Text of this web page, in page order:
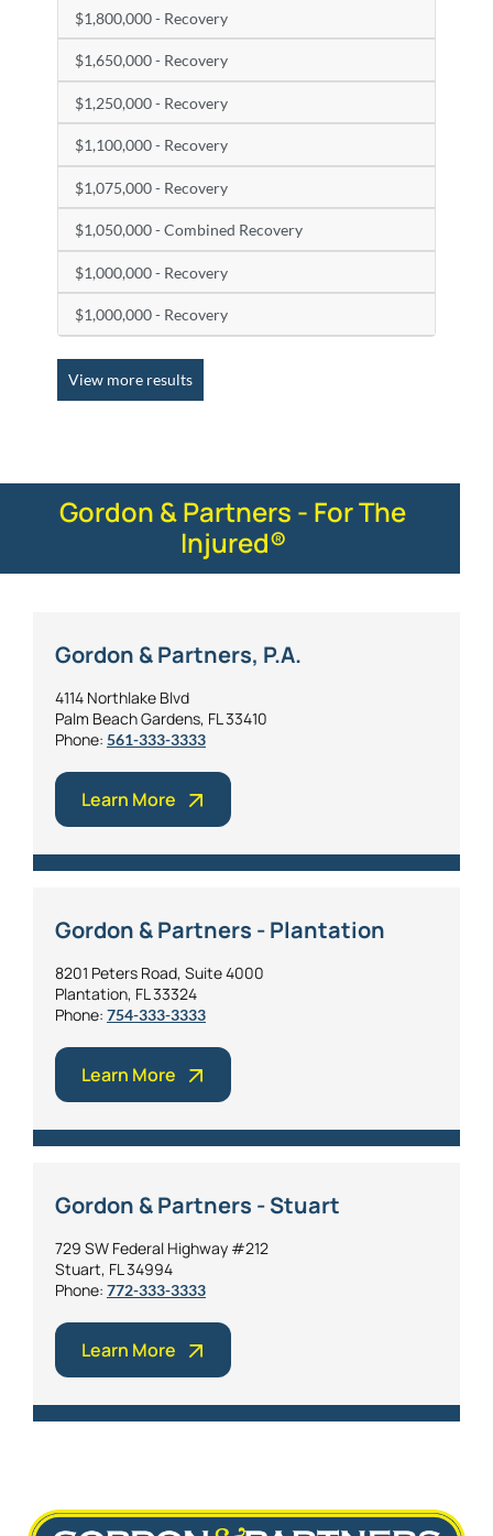
$1,800,000 - Recovery
$1,650,000 - Recovery
$1,250,000 - Recovery
$1,100,000 - Recovery
$1,075,000 - Recovery
$1,050,000 - Combined Recovery
$1,000,000 - Recovery
$1,000,000 - Recovery
View more results
Gordon & Partners - For The
Injured®
Gordon & Partners, P.A.
4114 Northlake Blvd
Palm Beach Gardens, FL 33410
Phone: 561-333-3333
Learn More
Gordon & Partners - Plantation
8201 Peters Road, Suite 4000
Plantation, FL 33324
Phone: 754-333-3333
Learn More
Gordon & Partners - Stuart
729 SW Federal Highway #212
Stuart, FL 34994
Phone: 772-333-3333
Learn More